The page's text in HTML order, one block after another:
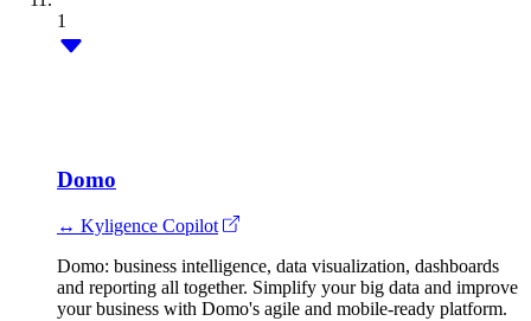
1
Domo
↔ Kyligence Copilot
Domo: business intelligence, data visualization, dashboards
and reporting all together. Simplify your big data and improve
your business with Domo's agile and mobile-ready platform.